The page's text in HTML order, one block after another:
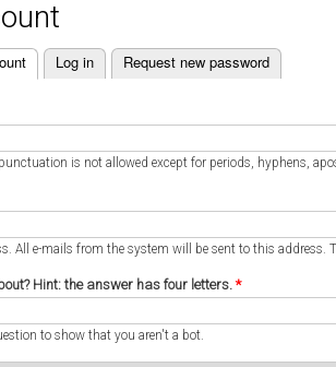
Log in Request new password
is not allowed except for periods, hyphens,
All e-mails from the system will be sent to this address.
Hint: the answer has four letters. *
to show that you aren't a bot.